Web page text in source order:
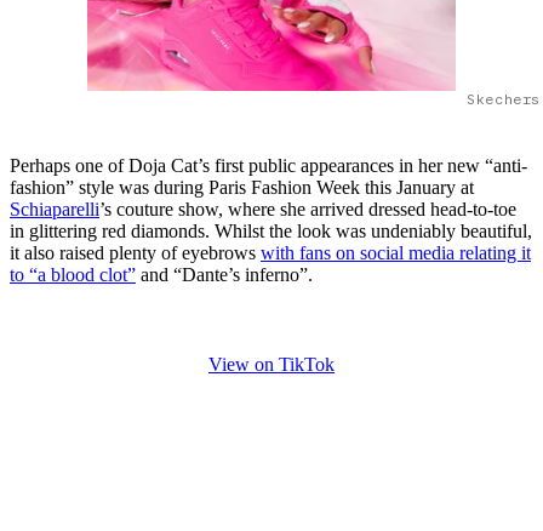
Perhaps one of Doja Cat’s first public appearances in her new “anti-
fashion” style was during Paris Fashion Week this January at
Schiaparelli’s couture show, where she arrived dressed head-to-toe
in glittering red diamonds. Whilst the look was undeniably beautiful,
it also raised plenty of eyebrows with fans on social media relating it
to “a blood clot” and “Dante’s inferno”.
View on TikTok